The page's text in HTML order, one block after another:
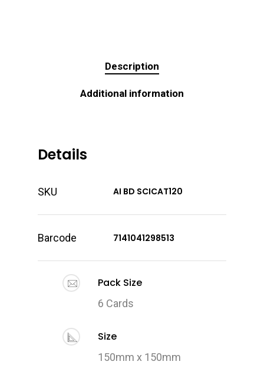
Description
Additional information
Details
SKU AI BD SCICAT120
Barcode 7141041298513
Pack Size
6 Cards
Size
150mm x 150mm